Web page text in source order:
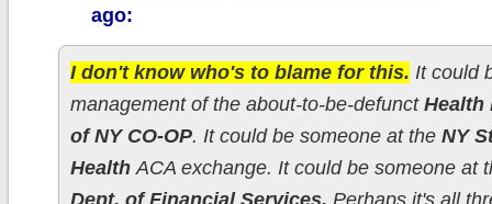
ago:
I don't know who's to blame for this. It could
management of the about-to-be-defunct Health
of NY CO-OP. It could be someone at the NY
HealthACA exchange. It could be someone at
Dept. of Financial Services. Perhaps it's all